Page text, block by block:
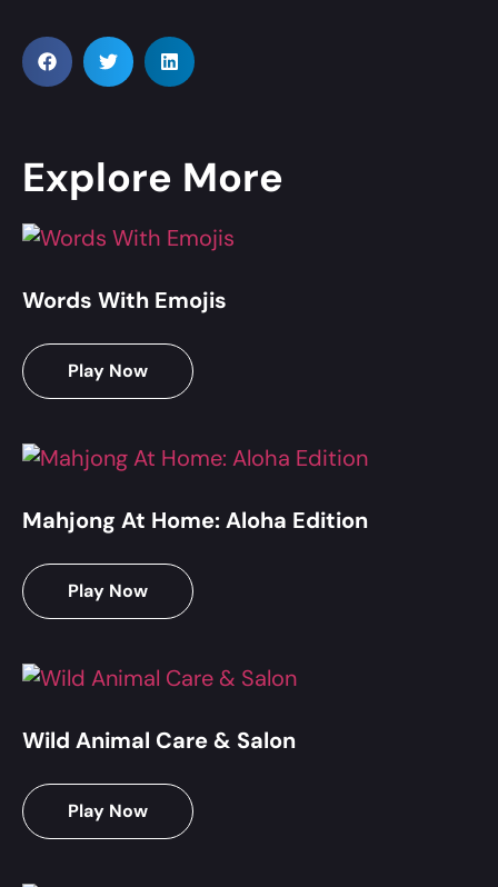
Explore More
Words With Emojis
Play Now
Mahjong At Home: Aloha Edition
Play Now
Wild Animal Care & Salon
Play Now